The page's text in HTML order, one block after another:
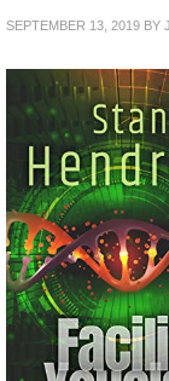
SEPTEMBER 13, 2019 BY